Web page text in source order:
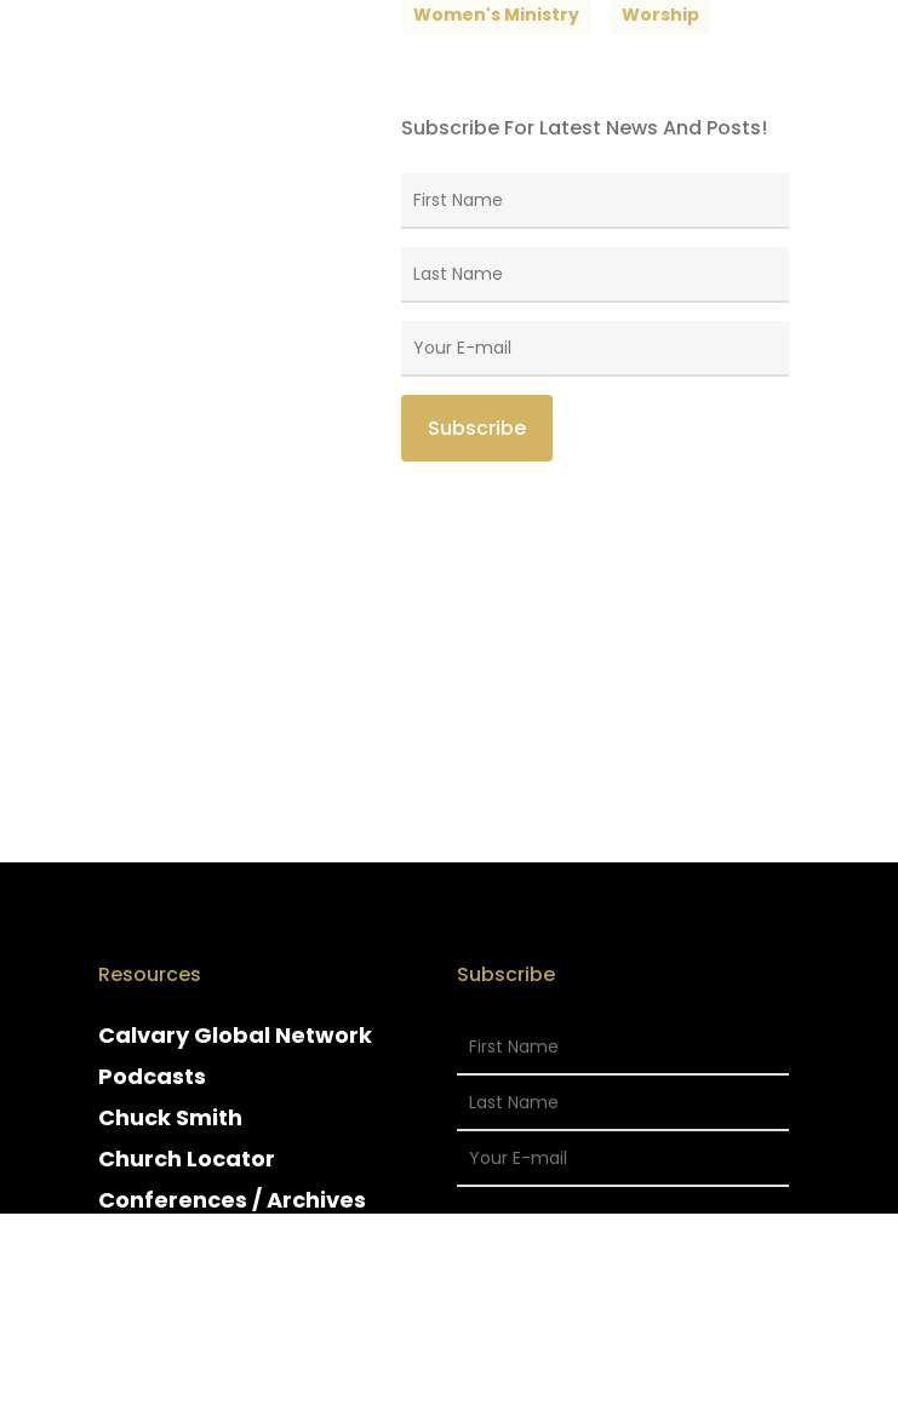
Women's Ministry Worship
Subscribe For Latest News And Posts!
Resources
Calvary Global Network
Podcasts
Chuck Smith
Church Locator
Conferences / Archives
Subscribe